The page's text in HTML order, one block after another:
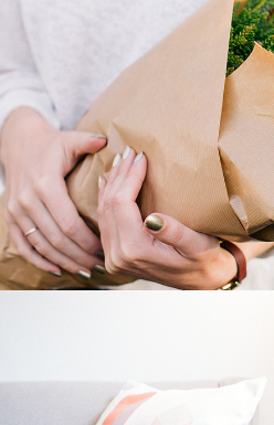
2 pics